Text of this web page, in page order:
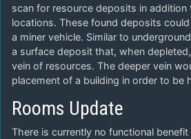
scan for resource deposits in addition
locations. These found deposits
a miner vehicle. Similar to
a surface deposit that, when
vein of resources. The deeper vein
placement of a building in order to be
Rooms Update
There is currently no functional